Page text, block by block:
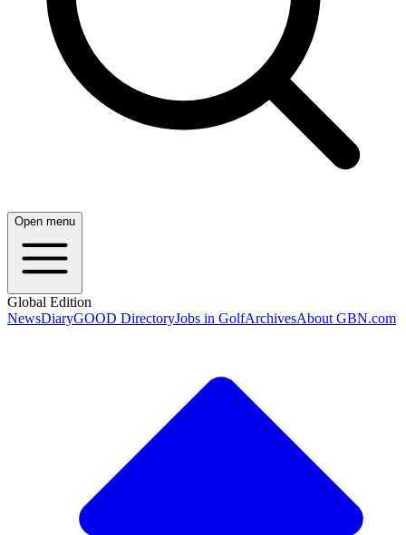
Open menu
Global Edition
NewsDiaryGOOD DirectoryJobs in GolfArchivesAbout GBN.com